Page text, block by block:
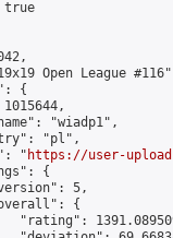
true
Open League
{
"wiadp1",
"pl",
"
https://user-
{
5,
{
"rating":